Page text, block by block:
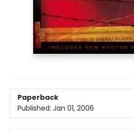
Paperback
Published: Jan 01, 2006